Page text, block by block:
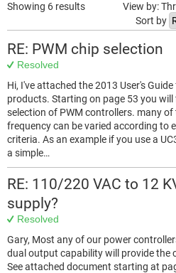
Showing 6 results View by:
Sort by
RE: PWM chip selection
Resolved
Hi, I've attached the 2013 User's
products. Starting on page 53 you will
selection of PWM controllers. many of
frequency can be varied according to
criteria. As an example if you use a
a simple…
RE: 110/220 VAC to 12
supply?
Resolved
Gary, Most any of our power
dual output capability will provide the
See attached document starting at